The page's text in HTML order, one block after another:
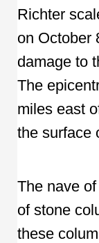
Richter
on October
damage to
The
miles east
the surface
The nave
of stone
these